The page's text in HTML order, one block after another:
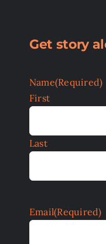
Get story
Name(Required)
First
Last
Email(Required)